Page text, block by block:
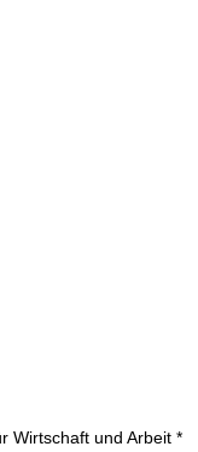
Wirtschaft und Arbeit *